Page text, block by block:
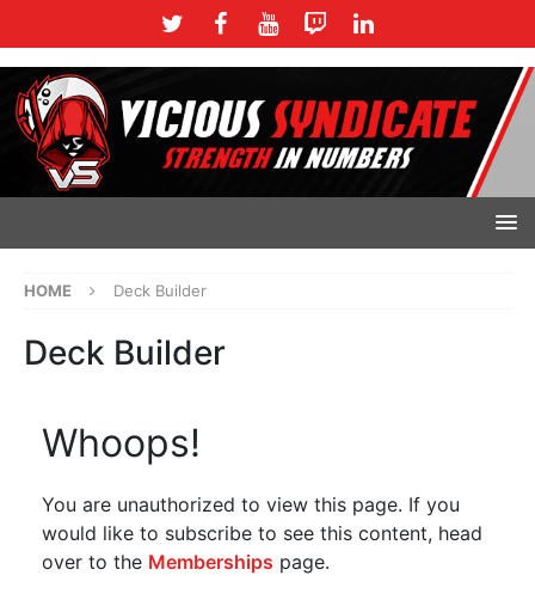
HOME Deck Builder
Deck Builder
Whoops!
You are unauthorized to view this page. If you
would like to subscribe to see this content, head
over to the Memberships page.